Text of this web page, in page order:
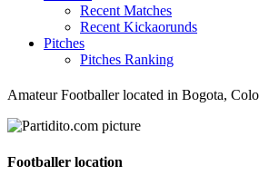
Recent Matches
Recent Kickaorunds
Pitches
Pitches Ranking
Amateur Footballer located in Bogota,
Footballer location